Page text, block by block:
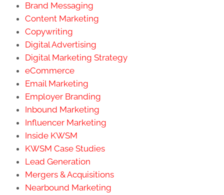
Brand Messaging
Content Marketing
Copywriting
Digital Advertising
Digital Marketing Strategy
eCommerce
Email Marketing
Employer Branding
Inbound Marketing
Influencer Marketing
Inside KWSM
KWSM Case Studies
Lead Generation
Mergers & Acquisitions
Nearbound Marketing